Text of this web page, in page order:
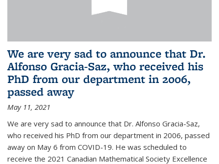
We are very sad to announce that Dr.
Alfonso Gracia-Saz, who received his
PhD from our department in 2006,
passed away
May 11, 2021
We are very sad to announce that Dr. Alfonso Gracia-Saz,
who received his PhD from our department in 2006, passed
away on May 6 from COVID-19. He was scheduled to
receive the 2021 Canadian Mathematical Society Excellence